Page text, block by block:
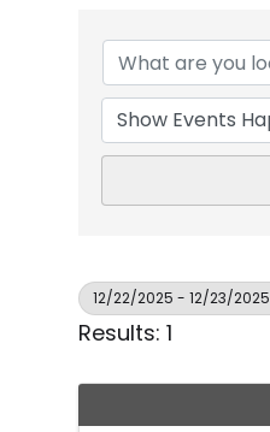
12/22/2025 - 12/23/2025
Results: 1